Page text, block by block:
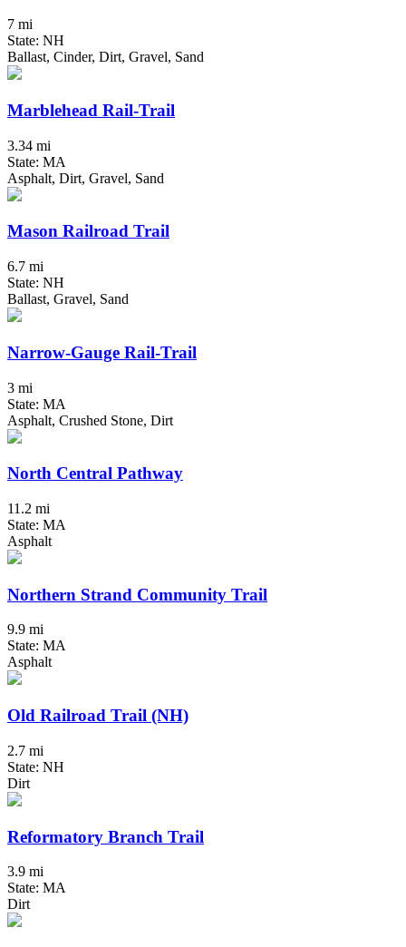
7 mi
State: NH
Ballast, Cinder, Dirt, Gravel, Sand
Marblehead Rail-Trail
3.34 mi
State: MA
Asphalt, Dirt, Gravel, Sand
Mason Railroad Trail
6.7 mi
State: NH
Ballast, Gravel, Sand
Narrow-Gauge Rail-Trail
3 mi
State: MA
Asphalt, Crushed Stone, Dirt
North Central Pathway
11.2 mi
State: MA
Asphalt
Northern Strand Community Trail
9.9 mi
State: MA
Asphalt
Old Railroad Trail (NH)
2.7 mi
State: NH
Dirt
Reformatory Branch Trail
3.9 mi
State: MA
Dirt